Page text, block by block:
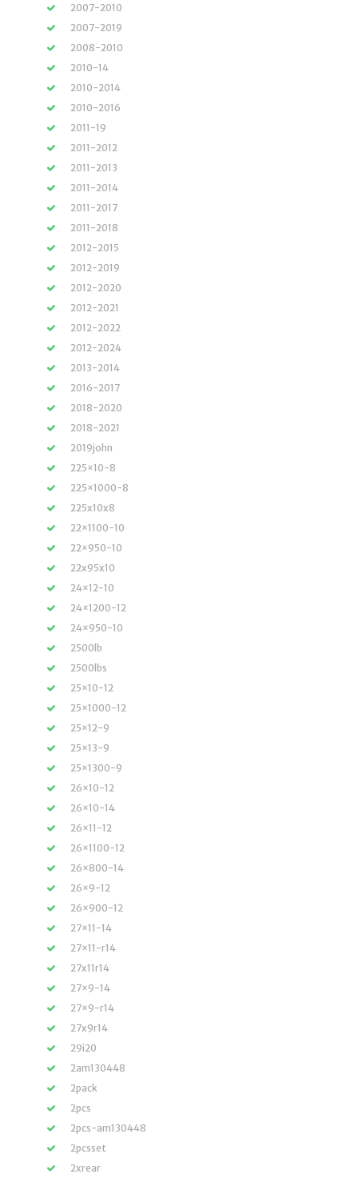
2007-2010
2007-2019
2008-2010
2010-14
2010-2014
2010-2016
2011-19
2011-2012
2011-2013
2011-2014
2011-2017
2011-2018
2012-2015
2012-2019
2012-2020
2012-2021
2012-2022
2012-2024
2013-2014
2016-2017
2018-2020
2018-2021
2019john
225×10-8
225×1000-8
225x10x8
22×1100-10
22×950-10
22x95x10
24×12-10
24×1200-12
24×950-10
2500lb
2500lbs
25×10-12
25×1000-12
25×12-9
25×13-9
25×1300-9
26×10-12
26×10-14
26×11-12
26×1100-12
26×800-14
26×9-12
26×900-12
27×11-14
27×11-r14
27x11r14
27×9-14
27×9-r14
27x9r14
29i20
2am130448
2pack
2pcs
2pcs-am130448
2pcsset
2xrear